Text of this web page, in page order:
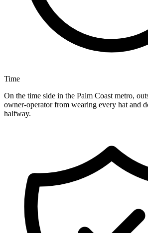
Time
On the time side in the Palm Coast metro,
owner-operator from wearing every hat and
halfway.